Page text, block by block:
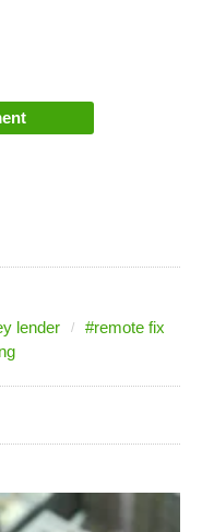
lender
#remote fix